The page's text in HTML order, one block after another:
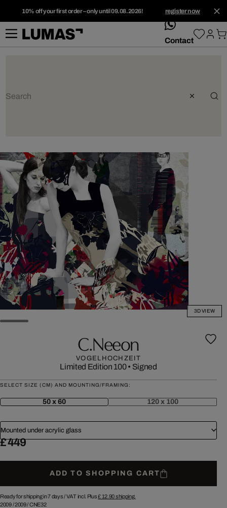
10% off your first order – only until 09.08.2026! register now
whatsApp
Contact
3D VIEW
C.neeon
VOGELHOCHZEIT
Limited Edition 100• Signed
SELECT SIZE (CM) AND MOUNTING/FRAMING:
50 x 60 120 x 100
Mounted under acrylic glass
£ 449
ADD TO SHOPPING CART
Ready for shipping in 7 days /VAT incl. Plus£ 12.90shipping.
2009/2009/CNE32